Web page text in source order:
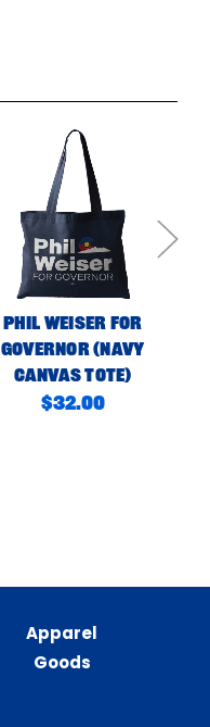
Phil Weiser For
Governor (Navy
Canvas Tote)
$32.00
Apparel
Goods